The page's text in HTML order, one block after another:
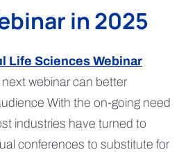
in 2025
webinar can better
With the on-going need
industries have turned to
conferences to substitute for